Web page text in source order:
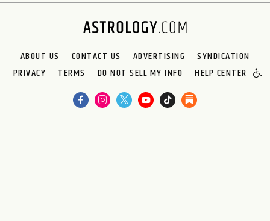
ABOUT US CONTACT US ADVERTISING
SYNDICATION
PRIVACY
TERMS DO NOT SELL MY INFO HELP CENTER